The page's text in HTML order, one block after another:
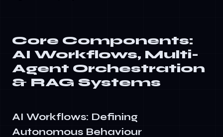
Core Components:
AI Workflows, Multi-
Agent Orchestration
& RAG Systems
AI Workflows: Defining
Autonomous Behaviour